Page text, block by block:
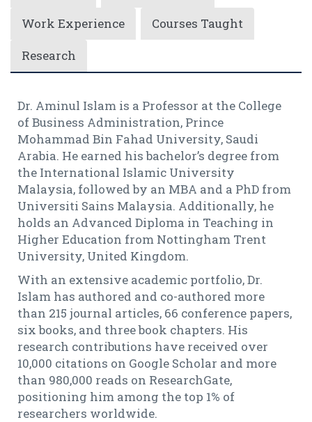
Work Experience
Courses Taught
Research
Dr. Aminul Islam is a Professor at the College
of Business Administration, Prince
Mohammad Bin Fahad University, Saudi
Arabia. He earned his bachelor’s degree from
the International Islamic University
Malaysia, followed by an MBA and a PhD from
Universiti Sains Malaysia. Additionally, he
holds an Advanced Diploma in Teaching in
Higher Education from Nottingham Trent
University, United Kingdom.
With an extensive academic portfolio, Dr.
Islam has authored and co-authored more
than 215 journal articles, 66 conference papers,
six books, and three book chapters. His
research contributions have received over
10,000 citations on Google Scholar and more
than 980,000 reads on ResearchGate,
positioning him among the top 1% of
researchers worldwide.